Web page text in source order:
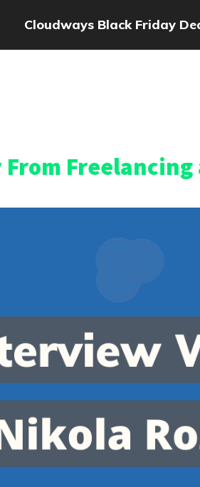
Cloudways Black Friday
Freelancing